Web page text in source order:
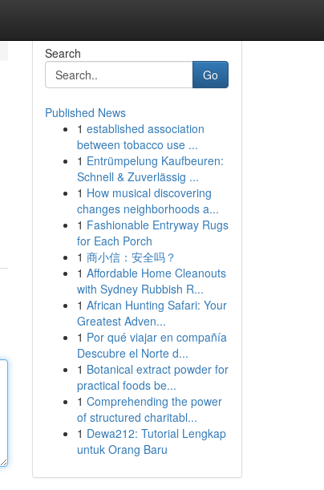
Search
Go
Published News
1 established association
between tobacco use ...
1 Entrümpelung Kaufbeuren:
Schnell & Zuverlässig ...
1 How musical discovering
changes neighborhoods a...
1 Fashionable Entryway Rugs
for Each Porch
1 商小信：安全吗？
1 Affordable Home Cleanouts
with Sydney Rubbish R...
1 African Hunting Safari: Your
Greatest Adven...
1 Por qué viajar en compañía
Descubre el Norte d...
1 Botanical extract powder for
practical foods be...
1 Comprehending the power
of structured charitabl...
1 Dewa212: Tutorial Lengkap
untuk Orang Baru